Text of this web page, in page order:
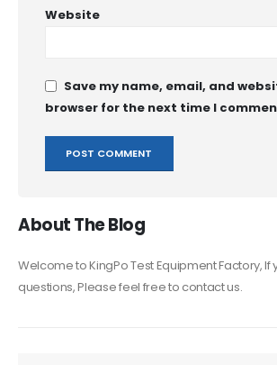
Website
Save my name, email, and
browser for the next time I
About The Blog
Welcome to KingPo Test Equipment Factory, If
questions, Please feel free to contact us.